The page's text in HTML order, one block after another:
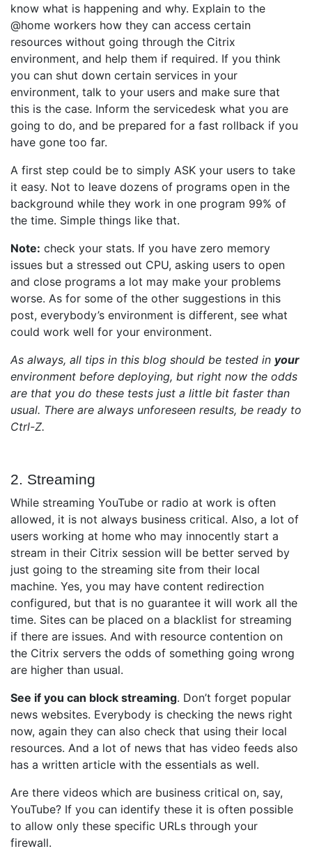
know what is happening and why. Explain to the
@home workers how they can access certain
resources without going through the Citrix
environment, and help them if required. If you think
you can shut down certain services in your
environment, talk to your users and make sure that
this is the case. Inform the servicedesk what you are
going to do, and be prepared for a fast rollback if you
have gone too far.
A first step could be to simply ASK your users to take
it easy. Not to leave dozens of programs open in the
background while they work in one program 99% of
the time. Simple things like that.
Note: check your stats. If you have zero memory
issues but a stressed out CPU, asking users to open
and close programs a lot may make your problems
worse. As for some of the other suggestions in this
post, everybody’s environment is different, see what
could work well for your environment.
As always, all tips in this blog should be tested in your
environment before deploying, but right now the odds
are that you do these tests just a little bit faster than
usual. There are always unforeseen results, be ready to
Ctrl-Z.
2. Streaming
While streaming YouTube or radio at work is often
allowed, it is not always business critical. Also, a lot of
users working at home who may innocently start a
stream in their Citrix session will be better served by
just going to the streaming site from their local
machine. Yes, you may have content redirection
configured, but that is no guarantee it will work all the
time. Sites can be placed on a blacklist for streaming
if there are issues. And with resource contention on
the Citrix servers the odds of something going wrong
are higher than usual.
See if you can block streaming. Don’t forget popular
news websites. Everybody is checking the news right
now, again they can also check that using their local
resources. And a lot of news that has video feeds also
has a written article with the essentials as well.
Are there videos which are business critical on, say,
YouTube? If you can identify these it is often possible
to allow only these specific URLs through your
firewall.